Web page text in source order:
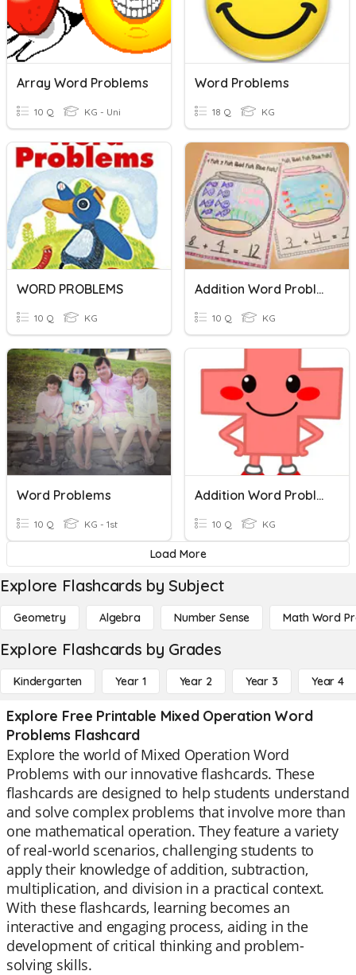
Array Word Problems
10 Q KG - Uni
Word Problems
18 Q KG
WORD PROBLEMS
10 Q KG
Addition Word Problems (Kindergarten LGE)
10 Q KG
Word Problems
10 Q KG - 1st
Addition Word Problems
10 Q KG
Load More
Explore Flashcards by Subject
Geometry Algebra Number Sense Math Word
Explore Flashcards by Grades
Kindergarten Year 1 Year 2 Year 3 Year 4
Explore Free Printable Mixed Operation Word
Problems Flashcard
Explore the world of Mixed Operation Word
Problems with our innovative flashcards. These
flashcards are designed to help students understand
and solve complex problems that involve more than
one mathematical operation. They feature a variety
of real-world scenarios, challenging students to
apply their knowledge of addition, subtraction,
multiplication, and division in a practical context.
With these flashcards, learning becomes an
interactive and engaging process, aiding in the
development of critical thinking and problem-
solving skills.